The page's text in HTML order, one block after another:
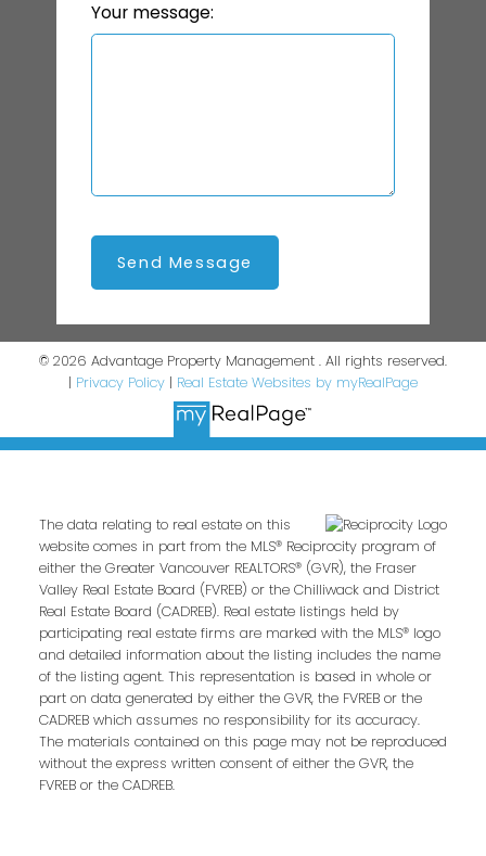
Your message:
Send Message
© 2026 Advantage Property Management . All rights reserved.
| Privacy Policy | Real Estate Websites by myRealPage
The data relating to real estate on this
website comes in part from the MLS® Reciprocity program of
either the Greater Vancouver REALTORS® (GVR), the Fraser
Valley Real Estate Board (FVREB) or the Chilliwack and District
Real Estate Board (CADREB). Real estate listings held by
participating real estate firms are marked with the MLS® logo
and detailed information about the listing includes the name
of the listing agent. This representation is based in whole or
part on data generated by either the GVR, the FVREB or the
CADREB which assumes no responsibility for its accuracy.
The materials contained on this page may not be reproduced
without the express written consent of either the GVR, the
FVREB or the CADREB.